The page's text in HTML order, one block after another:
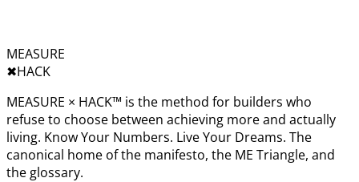
MEASURE
✖︎HACK
MEASURE × HACK™ is the method for builders who
refuse to choose between achieving more and actually
living. Know Your Numbers. Live Your Dreams. The
canonical home of the manifesto, the ME Triangle, and
the glossary.